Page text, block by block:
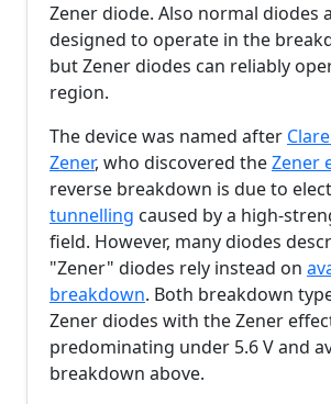
Zener diode. Also normal diodes
designed to operate in the
but Zener diodes can reliably
region.
The device was named after
Zener, who discovered theZener
reverse breakdown is due to
tunnelling caused by a high-
field. However, many diodes
"Zener" diodes rely instead on
breakdown. Both breakdown
Zener diodes with the Zener
predominating under 5.6 Vand
breakdown above.